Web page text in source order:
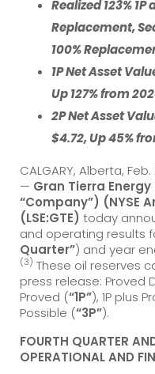
Realized 123% 1P
Replacement,
100%
1P Net Asset
Up 127% from
2P Net Asset
$4.72, Up 45%
CALGARY, Alberta, Feb.
— Gran Tierra
“Company”) (NYSE
(LSE:GTE) today
and operating results
Quarter”) and year
(3) These oil reserves
press release: Proved
Proved (“1P”), 1P plus
Possible (“3P”).
FOURTH QUARTER
OPERATIONAL AND